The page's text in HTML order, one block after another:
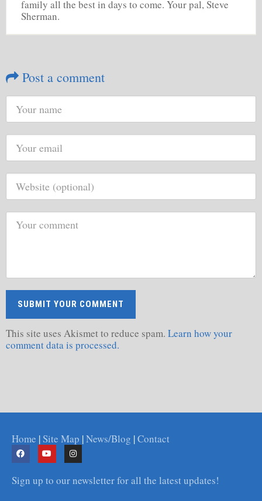
family all the best in days to come. Your pal, Steve
Sherman.
Post a comment
This site uses Akismet to reduce spam. Learn how your
comment data is processed.
Home |Site Map |News/Blog |Contact
Sign up to our newsletter for all the latest updates!